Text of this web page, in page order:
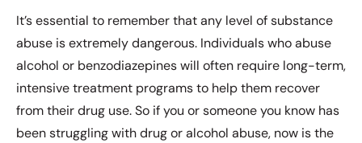
It’s essential to remember that any level of substance
abuse is extremely dangerous. Individuals who abuse
alcohol or benzodiazepines will often require long-term,
intensive treatment programs to help them recover
from their drug use. So if you or someone you know has
been struggling with drug or alcohol abuse, now is the